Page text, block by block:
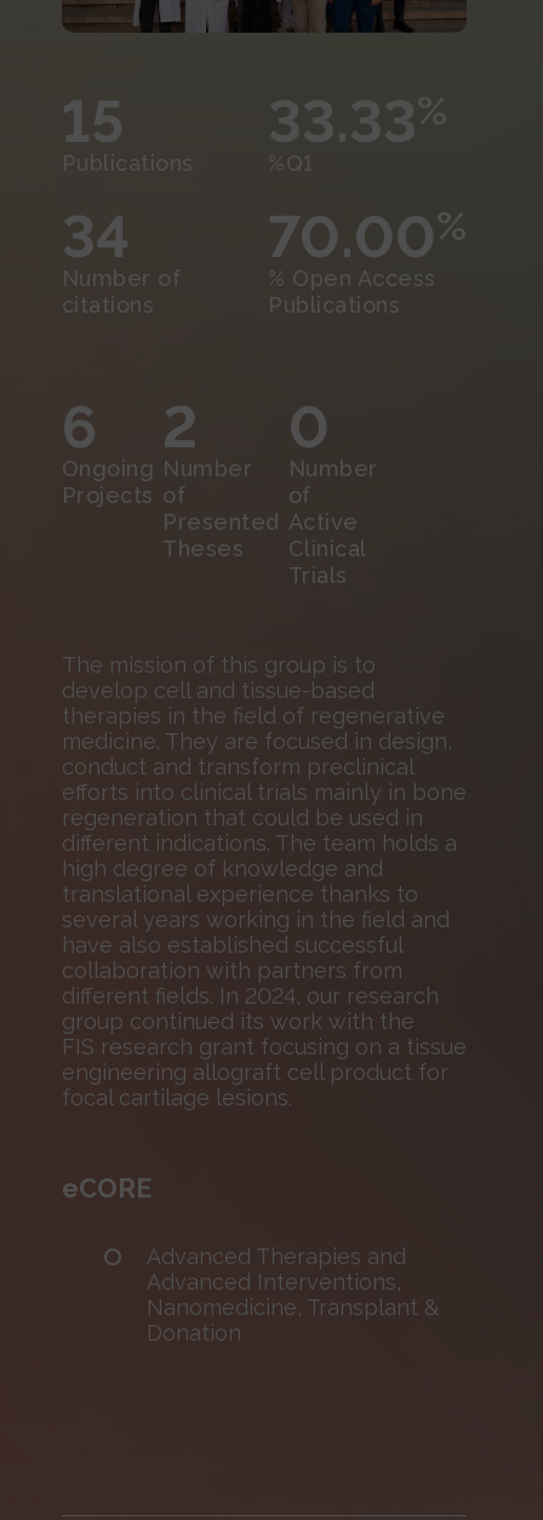
15
Publications
33.33%
%Q1
34
Number of
citations
70.00%
% Open Access
Publications
6
Ongoing
Projects
2
Number
of
Presented
Theses
0
Number
of
Active
Clinical
Trials
The mission of this group is to
develop cell and tissue-based
therapies in the field of regenerative
medicine. They are focused in design,
conduct and transform preclinical
efforts into clinical trials mainly in bone
regeneration that could be used in
different indications. The team holds a
high degree of knowledge and
translational experience thanks to
several years working in the field and
have also established successful
collaboration with partners from
different fields. In 2024, our research
group continued its work with the
FIS research grant focusing on a tissue
engineering allograft cell product for
focal cartilage lesions.
eCORE
Advanced Therapies and
Advanced Interventions,
Nanomedicine, Transplant &
Donation